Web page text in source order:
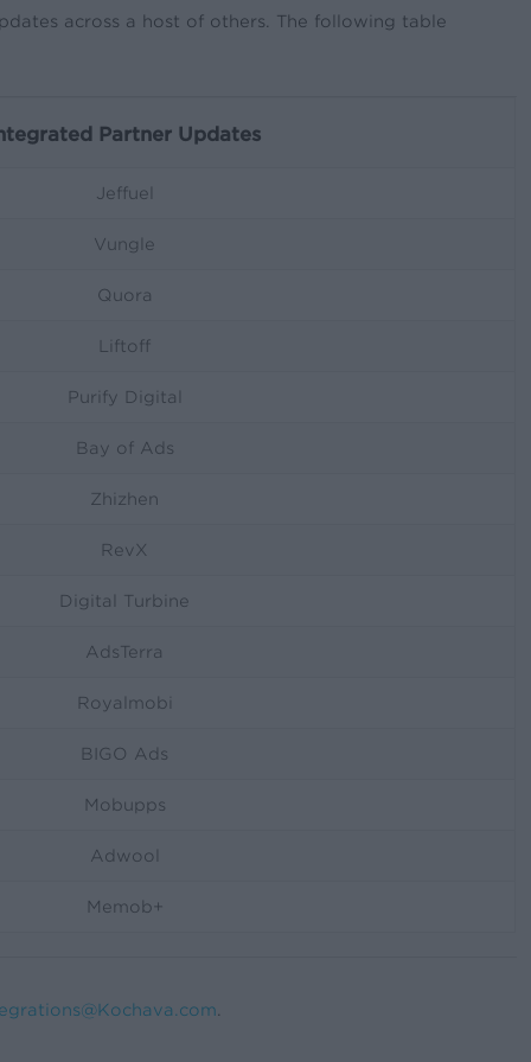
across a host of others. The following table
Partner Updates
Jeffuel
Vungle
Quora
Liftoff
Purify Digital
Bay of Ads
Zhizhen
RevX
Digital Turbine
AdsTerra
Royalmobi
BIGO Ads
Mobupps
Adwool
Memob+